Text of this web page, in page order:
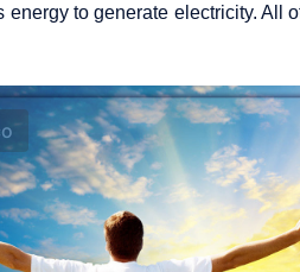
energy to generate electricity. All